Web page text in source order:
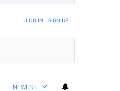
LOG IN SIGN UP
NEWEST